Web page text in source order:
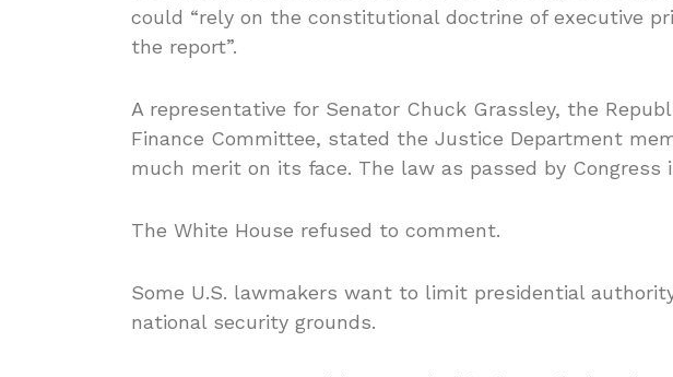
could “rely on the constitutional doctrine of executive
the report”.
A representative for Senator Chuck Grassley, the
Finance Committee, stated the Justice Department
much merit on its face. The law as passed by Congress
The White House refused to comment.
Some U.S. lawmakers want to limit presidential
national security grounds.